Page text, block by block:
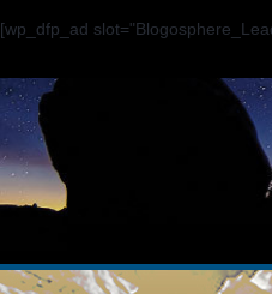
[wp_dfp_ad